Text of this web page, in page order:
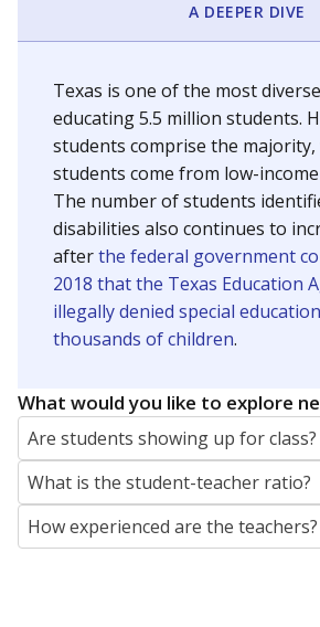
A DEEPER DIVE
Texas is one of the most
educating 5.5 million students.
students comprise the
students come from low-
The number of students
disabilities also continues to
afterthe federal government
2018 that the Texas Education
illegally denied special
thousands of children.
What would you like to explore
Are students showing up for class?
What is the student-teacher ratio?
How experienced are the teachers?